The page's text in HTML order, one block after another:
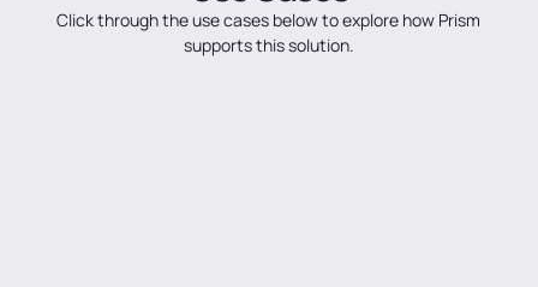
Clickthroughtheusecases belowtoexplore how Prism
supportsthissolution.